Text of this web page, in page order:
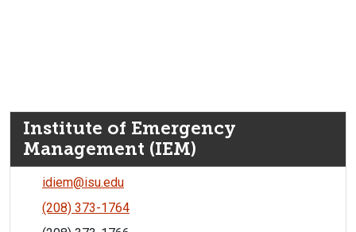
Institute of Emergency
Management (IEM)
idiem@isu.edu
(208) 373-1764